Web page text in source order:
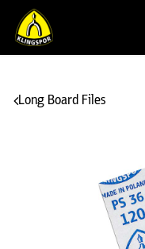
Long Board Files